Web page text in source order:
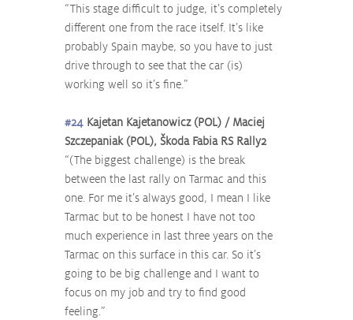
“This stage difficult to judge, it’s completely
different one from the race itself. It’s like
probably Spain maybe, so you have to just
drive through to see that the car (is)
working well so it’s fine.”
#24 Kajetan Kajetanowicz (POL) / Maciej
Szczepaniak (POL), Škoda Fabia RS Rally2
“(The biggest challenge) is the break
between the last rally on Tarmac and this
one. For me it’s always good, I mean I like
Tarmac but to be honest I have not too
much experience in last three years on the
Tarmac on this surface in this car. So it’s
going to be big challenge and I want to
focus on my job and try to find good
feeling.”